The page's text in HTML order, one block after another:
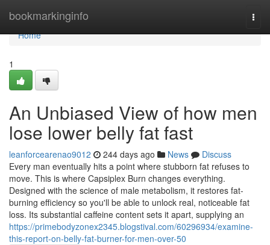
bookmarkinginfo
Home
Home
1
An Unbiased View of how men
lose lower belly fat fast
leanforcearenao9012 244 days ago News
Discuss
Every man eventually hits a point where stubborn fat refuses to
move. This is where Capsiplex Burn changes everything.
Designed with the science of male metabolism, it restores fat-
burning efficiency so you'll be able to unlock real, noticeable fat
loss. Its substantial caffeine content sets it apart, supplying an
https://primebodyzonex2345.blogstival.com/60296934/examine-
this-report-on-belly-fat-burner-for-men-over-50